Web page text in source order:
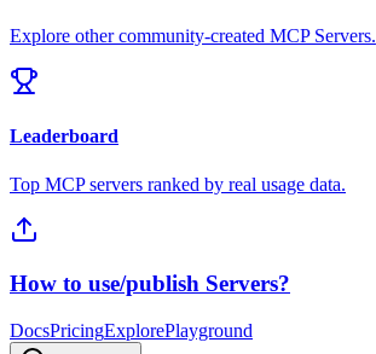
Explore other community-created MCP Servers.
Leaderboard
Top MCP servers ranked by real usage data.
How to use/publish Servers?
DocsPricingExplorePlayground